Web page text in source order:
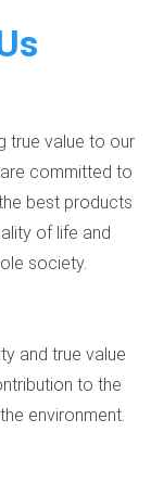
true value to our
committed to
best products
of life and
society.
and true value
to the
environment.